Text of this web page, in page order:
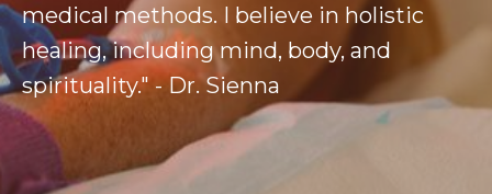
medical methods. I believe in holistic
healing, including mind, body, and
spirituality." - Dr. Sienna